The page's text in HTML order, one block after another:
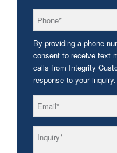
By providing a phone
consent to receive text
calls from Integrity
response to your inquiry.